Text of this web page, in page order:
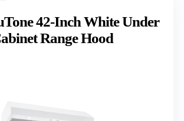
42-Inch White Under
Range Hood